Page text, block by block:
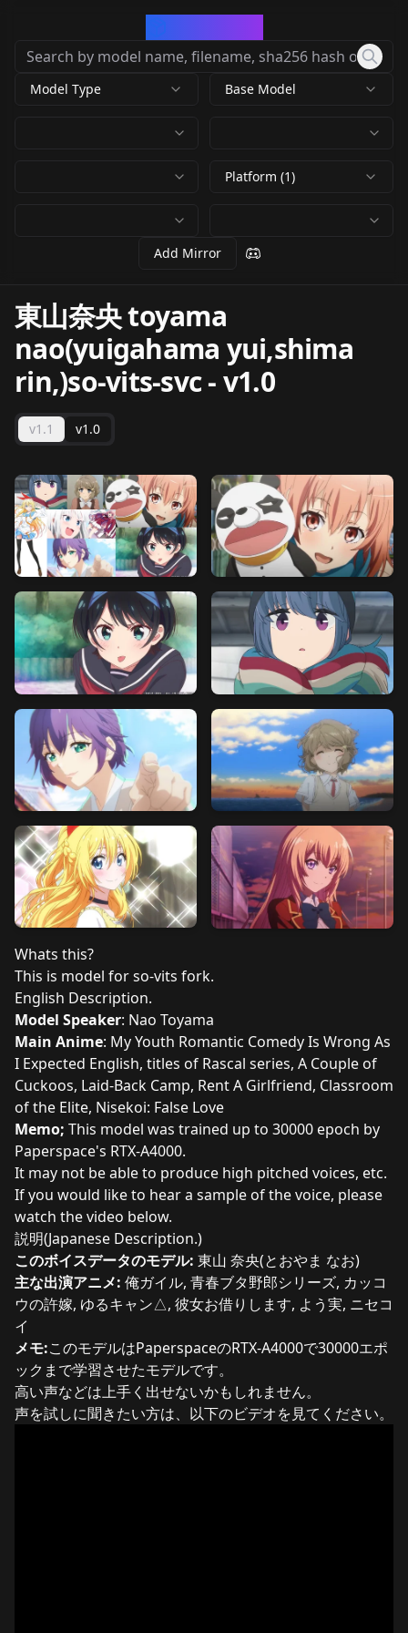
Model Type Base Model
Platform (1)
Add Mirror
東山奈央 toyama
nao(yuigahama yui,shima
rin,)so-vits-svc-v1.0
v1.1 v1.0
Whats this?
This is model for so-vits fork.
English Description.
Model Speaker: Nao Toyama
Main Anime: My Youth Romantic Comedy Is Wrong As
I Expected English, titles of Rascal series, A Couple of
Cuckoos, Laid-Back Camp, Rent A Girlfriend, Classroom
of the Elite, Nisekoi: False Love
Memo; This model was trained up to 30000 epoch by
Paperspace's RTX-A4000.
It may not be able to produce high pitched voices, etc.
If you would like to hear a sample of the voice, please
watch the video below.
説明(Japanese Description.)
このボイスデータのモデル: 東山 奈央(とおやま なお)
主な出演アニメ: 俺ガイル, 青春ブタ野郎シリーズ, カッコ
ウの許嫁, ゆるキャン△, 彼女お借りします, よう実, ニセコ
イ
メモ:このモデルはPaperspaceのRTX-A4000で30000エポ
ックまで学習させたモデルです。
高い声などは上手く出せないかもしれません。
声を試しに聞きたい方は、以下のビデオを見てください。